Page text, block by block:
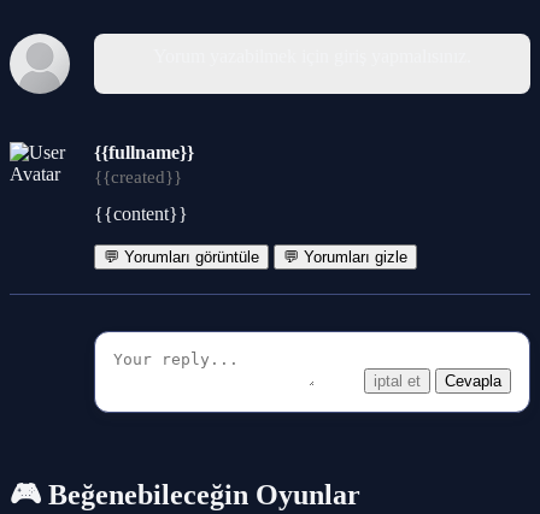
{{fullname}}
{{created}}
{{content}}
💬 Yorumları görüntüle 💬 Yorumları gizle
iptal et Cevapla
🎮 Beğenebileceğin Oyunlar